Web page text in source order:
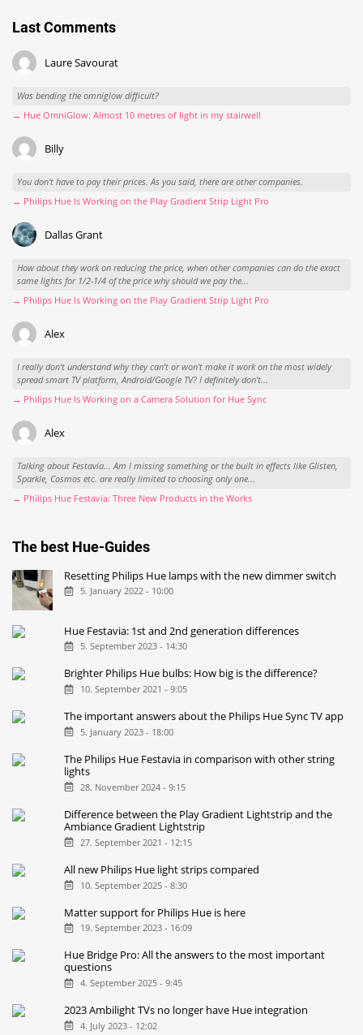
Last Comments
Laure Savourat
Was bending the omniglow difficult?
→ Hue OmniGlow: Almost 10 metres of light in my stairwell
Billy
You don't have to pay their prices. As you said, there are other companies.
→ Philips Hue Is Working on the Play Gradient Strip Light Pro
Dallas Grant
How about they work on reducing the price, when other companies can do the exact
same lights for 1/2-1/4 of the price why should we pay the...
→ Philips Hue Is Working on the Play Gradient Strip Light Pro
Alex
I really don't understand why they can't or won't make it work on the most widely
spread smart TV platform, Android/Google TV? I definitely don't...
→ Philips Hue Is Working on a Camera Solution for Hue Sync
Alex
Talking about Festavia... Am I missing something or the built in effects like Glisten,
Sparkle, Cosmos etc. are really limited to choosing only one...
→ Philips Hue Festavia: Three New Products in the Works
The best Hue-Guides
Resetting Philips Hue lamps with the new dimmer switch
5. January 2022 - 10:00
Hue Festavia: 1st and 2nd generation differences
5. September 2023 - 14:30
Brighter Philips Hue bulbs: How big is the difference?
10. September 2021 - 9:05
The important answers about the Philips Hue Sync TV app
5. January 2023 - 18:00
The Philips Hue Festavia in comparison with other string
lights
28. November 2024 - 9:15
Difference between the Play Gradient Lightstrip and the
Ambiance Gradient Lightstrip
27. September 2021 - 12:15
All new Philips Hue light strips compared
10. September 2025 - 8:30
Matter support for Philips Hue is here
19. September 2023 - 16:09
Hue Bridge Pro: All the answers to the most important
questions
4. September 2025 - 9:45
2023 Ambilight TVs no longer have Hue integration
4. July 2023 - 12:02